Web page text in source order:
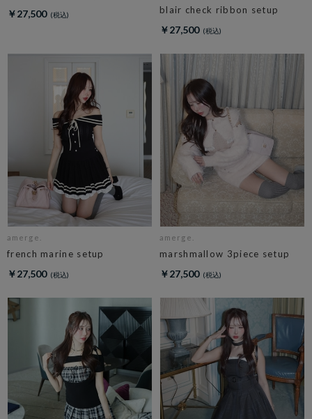
￥27,500 blair check ribbon setup
￥27,500
amerge.
french marine setup
￥27,500
amerge.
marshmallow 3piece setup
￥27,500